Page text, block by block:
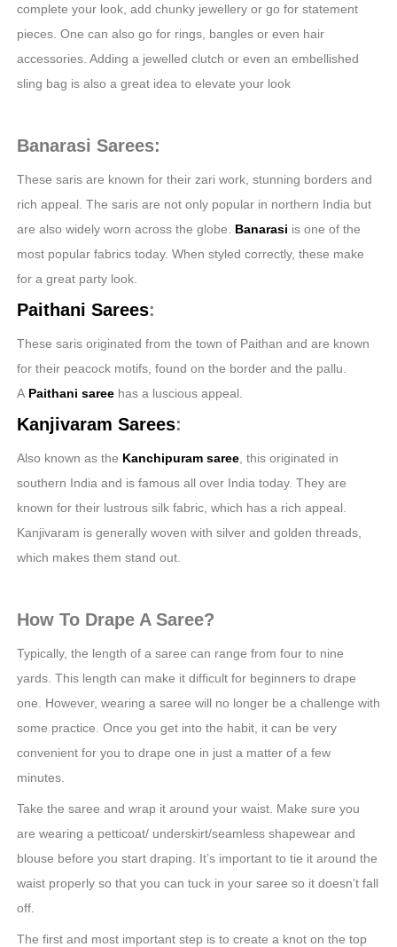
complete your look, add chunky jewellery or go for statement
pieces. One can also go for rings, bangles or even hair
accessories. Adding a jewelled clutch or even an embellished
sling bag is also a great idea to elevate your look
Banarasi Sarees:
These saris are known for their zari work, stunning borders and
rich appeal. The saris are not only popular in northern India but
are also widely worn across the globe. Banarasi is one of the
most popular fabrics today. When styled correctly, these make
for a great party look.
Paithani Sarees:
These saris originated from the town of Paithan and are known
for their peacock motifs, found on the border and the pallu.
A Paithani sareehas a luscious appeal.
Kanjivaram Sarees:
Also known as the Kanchipuram saree, this originated in
southern India and is famous all over India today. They are
known for their lustrous silk fabric, which has a rich appeal.
Kanjivaram is generally woven with silver and golden threads,
which makes them stand out.
How To Drape A Saree?
Typically, the length of a saree can range from four to nine
yards. This length can make it difficult for beginners to drape
one. However, wearing a saree will no longer be a challenge with
some practice. Once you get into the habit, it can be very
convenient for you to drape one in just a matter of a few
minutes.
Take the saree and wrap it around your waist. Make sure you
are wearing a petticoat/ underskirt/seamless shapewear and
blouse before you start draping. It’s important to tie it around the
waist properly so that you can tuck in your saree so it doesn’t fall
off.
The first and most important step is to create a knot on the top